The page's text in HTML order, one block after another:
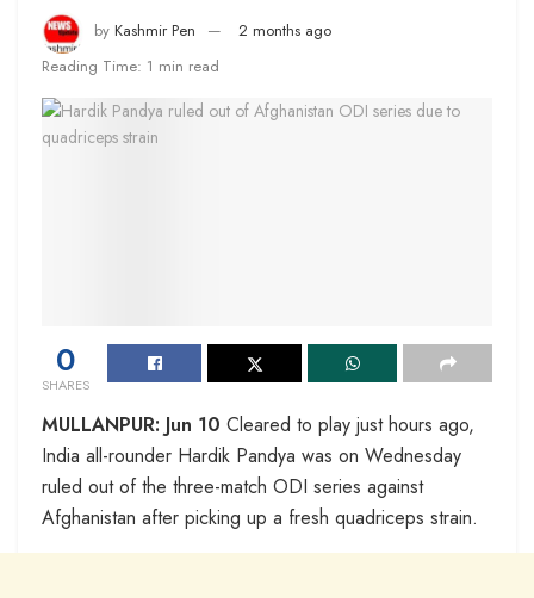
by Kashmir Pen
2 months ago
Reading Time: 1 min read
0
SHARES
MULLANPUR: Jun 10 Cleared to play just hours ago,
India all-rounder Hardik Pandya was on Wednesday
ruled out of the three-match ODI series against
Afghanistan after picking up a fresh quadriceps strain.